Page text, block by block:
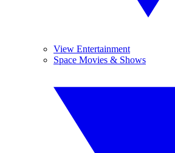
View Entertainment
Space Movies & Shows